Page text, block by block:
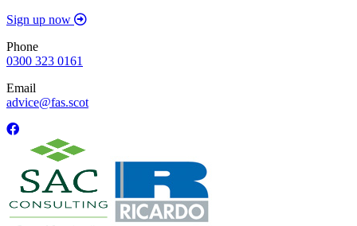
Sign up now
Phone
0300 323 0161
Email
advice@fas.scot